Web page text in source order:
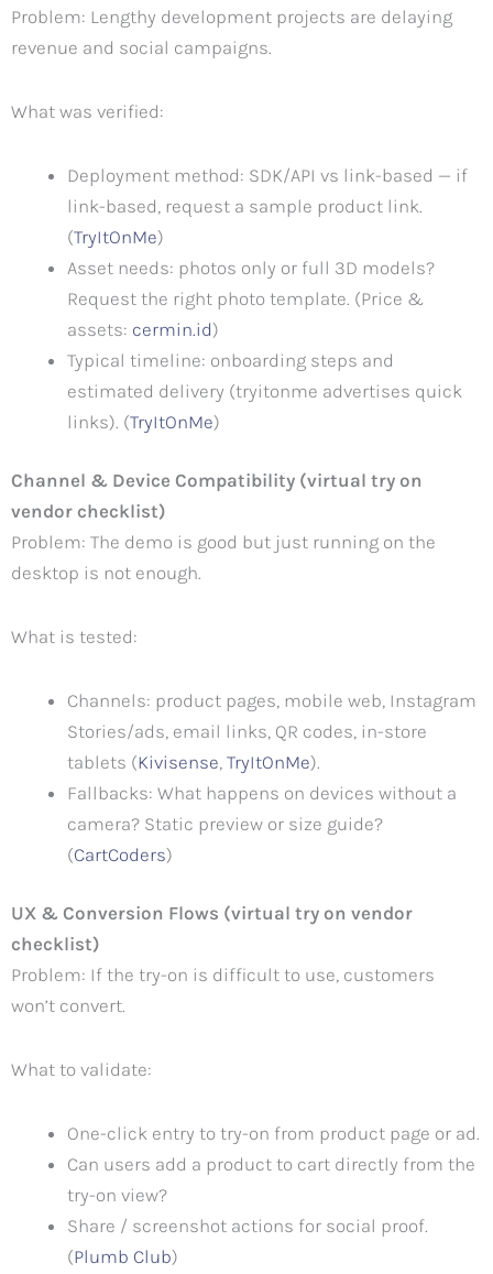
Problem: Lengthy development projects are delaying
revenue and social campaigns.
What was verified:
Deployment method: SDK/API vs link-based — if
link-based, request a sample product link.
(TryItOnMe)
Asset needs: photos only or full 3D models?
Request the right photo template. (Price &
assets: cermin.id)
Typical timeline: onboarding steps and
estimated delivery (tryitonme advertises quick
links). (TryItOnMe)
Channel & Device Compatibility (virtual try on
vendor checklist)
Problem: The demo is good but just running on the
desktop is not enough.
What is tested:
Channels: product pages, mobile web, Instagram
Stories/ads, email links, QR codes, in-store
tablets (Kivisense, TryItOnMe).
Fallbacks: What happens on devices without a
camera? Static preview or size guide?
(CartCoders)
UX & Conversion Flows (virtual try on vendor
checklist)
Problem: If the try-on is difficult to use, customers
won’t convert.
What to validate:
One-click entry to try-on from product page or ad.
Can users add a product to cart directly from the
try-on view?
Share / screenshot actions for social proof.
(Plumb Club)